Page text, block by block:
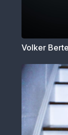
Volker